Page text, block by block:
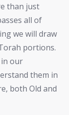
than just
all of
we will draw
portions.
our
them in
both Old and